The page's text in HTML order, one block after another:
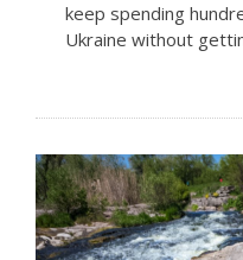
keep spending
Ukraine without